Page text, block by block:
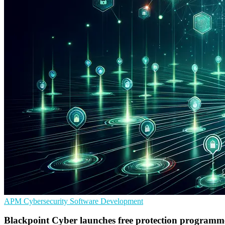
APM Cybersecurity Software Development
Blackpoint Cyber launches free protection